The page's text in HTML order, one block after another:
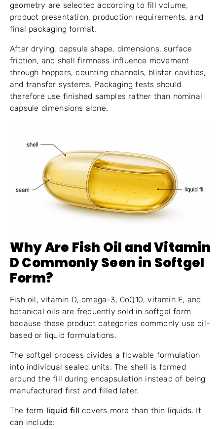
geometry are selected according to fill volume,
product presentation, production requirements, and
final packaging format.
After drying, capsule shape, dimensions, surface
friction, and shell firmness influence movement
through hoppers, counting channels, blister cavities,
and transfer systems. Packaging tests should
therefore use finished samples rather than nominal
capsule dimensions alone.
Why Are Fish Oil and Vitamin
D Commonly Seen in Softgel
Form?
Fish oil, vitamin D, omega-3, CoQ10, vitamin E, and
botanical oils are frequently sold in softgel form
because these product categories commonly use oil-
based or liquid formulations.
The softgel process divides a flowable formulation
into individual sealed units. The shell is formed
around the fill during encapsulation instead of being
manufactured first and filled later.
The term liquid fill covers more than thin liquids. It
can include: